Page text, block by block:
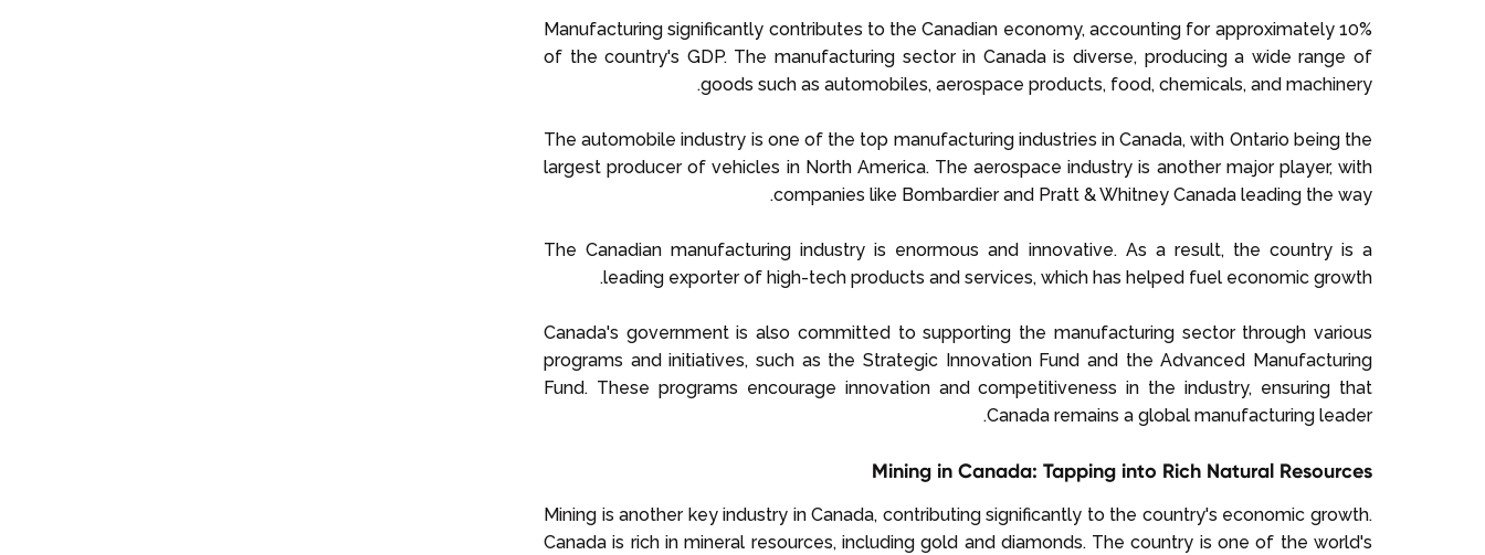
Manufacturing significantly contributes to the Canadian economy, accounting for approximately 10%
of the country's GDP. The manufacturing sector in Canada is diverse, producing a wide range of
goods such as automobiles, aerospace products, food, chemicals, and machinery.
The automobile industry is one of the top manufacturing industries in Canada, with Ontario being the
largest producer of vehicles in North America. The aerospace industry is another major player, with
companies like Bombardier and Pratt & Whitney Canada leading the way.
The Canadian manufacturing industry is enormous and innovative. As a result, the country is a
leading exporter of high-tech products and services, which has helped fuel economic growth.
Canada's government is also committed to supporting the manufacturing sector through various
programs and initiatives, such as the Strategic Innovation Fund and the Advanced Manufacturing
Fund. These programs encourage innovation and competitiveness in the industry, ensuring that
Canada remains a global manufacturing leader.
Mining in Canada: Tapping into Rich Natural Resources
Mining is another key industry in Canada, contributing significantly to the country's economic growth.
Canada is rich in mineral resources, including gold and diamonds. The country is one of the world's